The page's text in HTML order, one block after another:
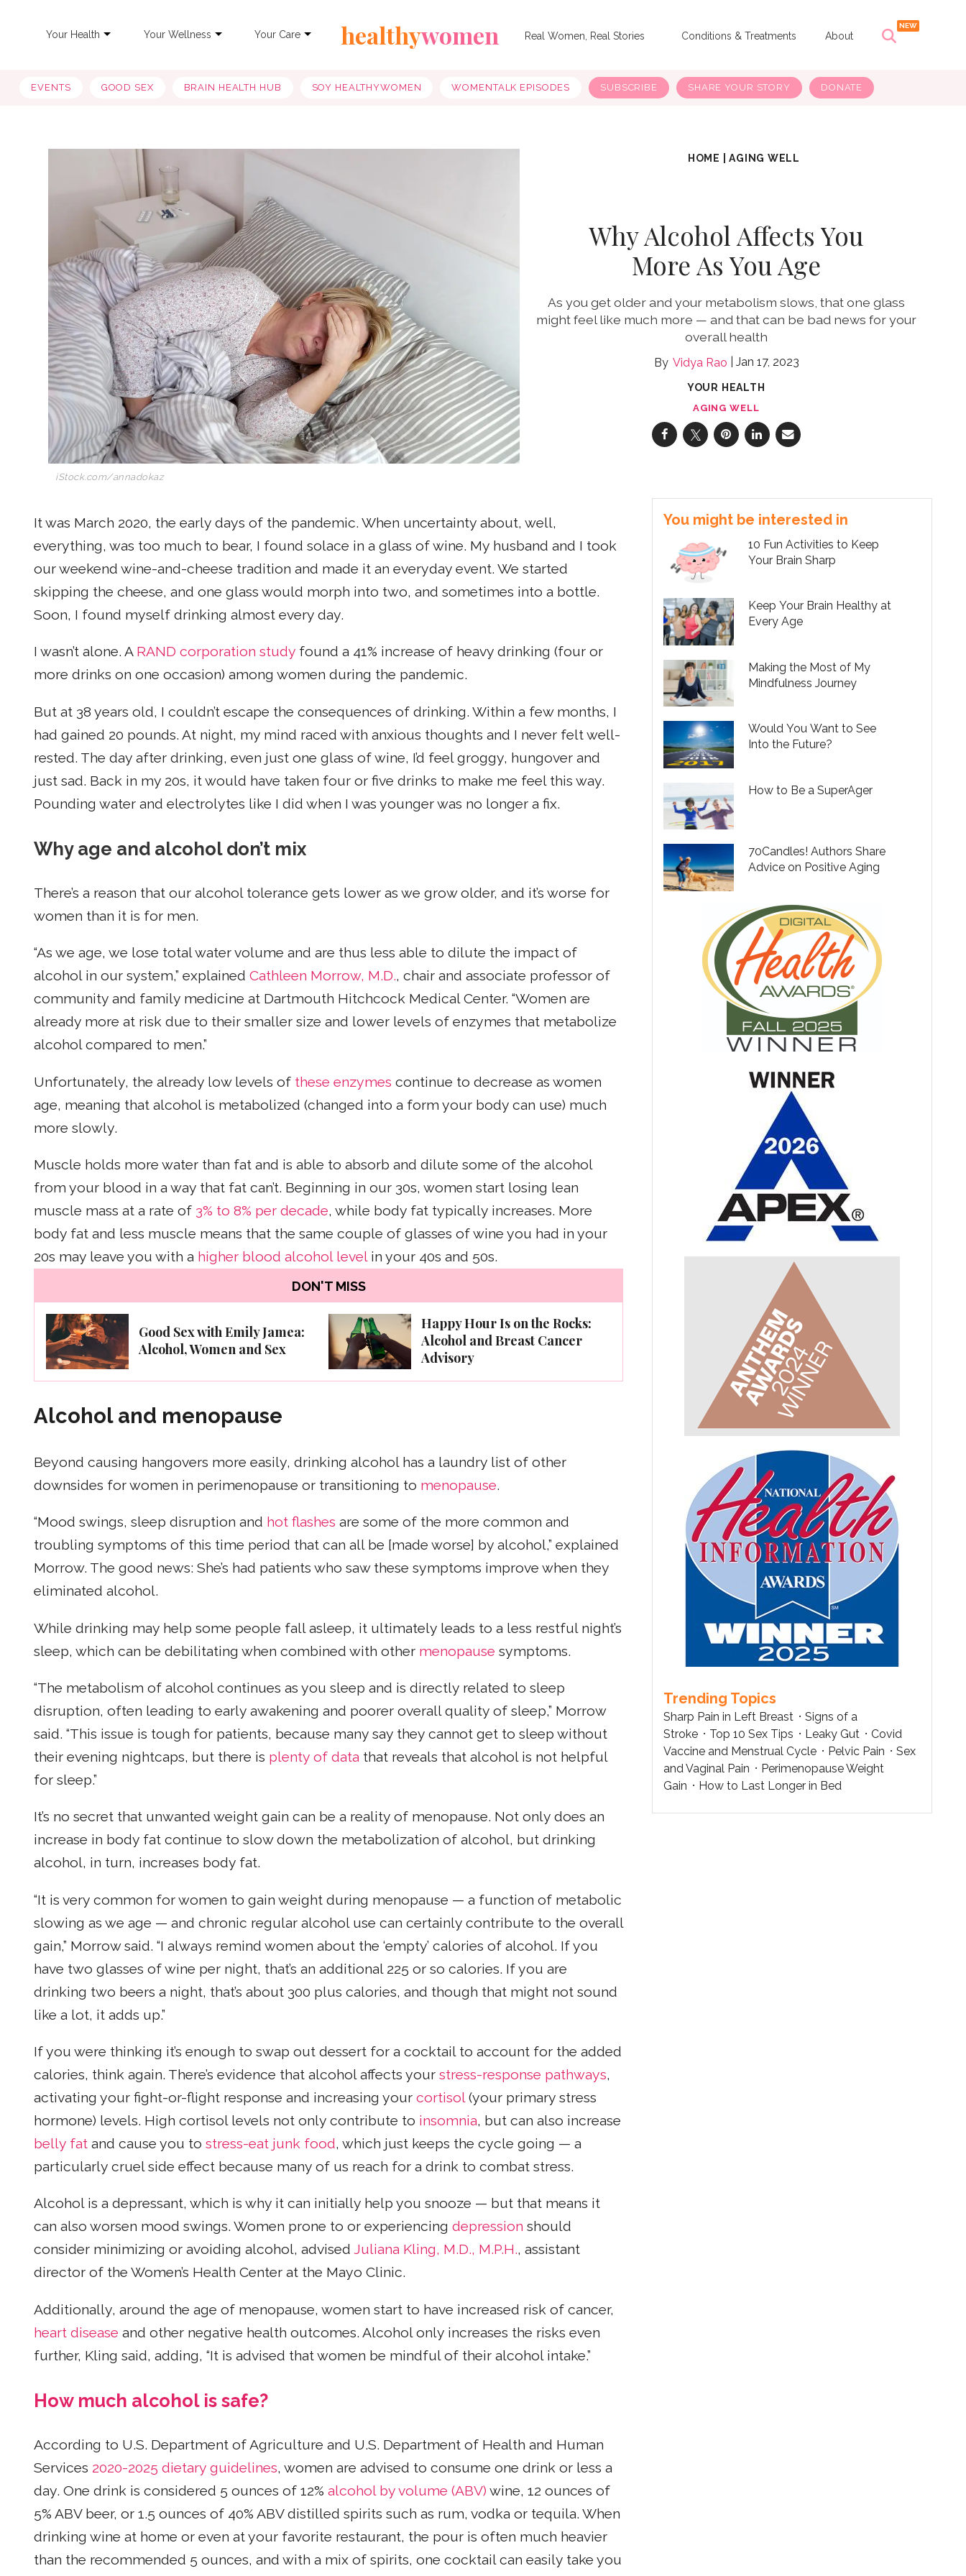
Your Health Your Wellness Your Care healthywomen Real Women, Real Stories Conditions & Treatments About
EVENTS GOOD SEX BRAIN HEALTH HUB SOY HEALTHYWOMEN WOMENTALK EPISODES SUBSCRIBE SHARE YOUR STORY DONATE
HOME |AGING WELL
iStock.com/annadokaz
Why Alcohol Affects You
More As You Age
As you get older and your metabolism slows, that one glass
might feel like much more — and that can be bad news for your
overall health
Vidya Rao Jan 17, 2023
YOUR HEALTH
AGING WELL
It was March 2020, the early days of the pandemic. When uncertainty about, well,
everything, was too much to bear, I found solace in a glass of wine. My husband and I took
our weekend wine-and-cheese tradition and made it an everyday event. We started
skipping the cheese, and one glass would morph into two, and sometimes into a bottle.
Soon, I found myself drinking almost every day.
I wasn’t alone. A RAND corporation study found a 41% increase of heavy drinking (four or
more drinks on one occasion) among women during the pandemic.
But at 38 years old, I couldn’t escape the consequences of drinking. Within a few months, I
had gained 20 pounds. At night, my mind raced with anxious thoughts and I never felt well-
rested. The day after drinking, even just one glass of wine, I’d feel groggy, hungover and
just sad. Back in my 20s, it would have taken four or five drinks to make me feel this way.
Pounding water and electrolytes like I did when I was younger was no longer a fix.
Why age and alcohol don’t mix
There’s a reason that our alcohol tolerance gets lower as we grow older, and it’s worse for
women than it is for men.
“As we age, we lose total water volume and are thus less able to dilute the impact of
alcohol in our system,” explained Cathleen Morrow, M.D., chair and associate professor of
community and family medicine at Dartmouth Hitchcock Medical Center. “Women are
already more at risk due to their smaller size and lower levels of enzymes that metabolize
alcohol compared to men.”
Unfortunately, the already low levels of these enzymes continue to decrease as women
age, meaning that alcohol is metabolized (changed into a form your body can use) much
more slowly.
Muscle holds more water than fat and is able to absorb and dilute some of the alcohol
from your blood in a way that fat can’t. Beginning in our 30s, women start losing lean
muscle mass at a rate of 3% to 8% per decade, while body fat typically increases. More
body fat and less muscle means that the same couple of glasses of wine you had in your
20s may leave you with a higher blood alcohol levelin your 40s and 50s.
DON'T MISS
Good Sex with Emily Jamea:
Alcohol, Women and Sex
Happy Hour Is on the Rocks:
Alcohol and Breast Cancer
Advisory
Alcohol and menopause
Beyond causing hangovers more easily, drinking alcohol has a laundry list of other
downsides for women in perimenopause or transitioning to menopause.
“Mood swings, sleep disruption and hot flashes are some of the more common and
troubling symptoms of this time period that can all be [made worse] by alcohol,” explained
Morrow. The good news: She’s had patients who saw these symptoms improve when they
eliminated alcohol.
While drinking may help some people fall asleep, it ultimately leads to a less restful night’s
sleep, which can be debilitating when combined with other menopause symptoms.
“The metabolism of alcohol continues as you sleep and is directly related to sleep
disruption, often leading to early awakening and poorer overall quality of sleep,” Morrow
said. “This issue is tough for patients, because many say they cannot get to sleep without
their evening nightcaps, but there is plenty of data that reveals that alcohol is not helpful
for sleep.”
It’s no secret that unwanted weight gain can be a reality of menopause. Not only does an
increase in body fat continue to slow down the metabolization of alcohol, but drinking
alcohol, in turn, increases body fat.
“It is very common for women to gain weight during menopause — a function of metabolic
slowing as we age — and chronic regular alcohol use can certainly contribute to the overall
gain,” Morrow said. “I always remind women about the ‘empty’ calories of alcohol. If you
have two glasses of wine per night, that’s an additional 225 or so calories. If you are
drinking two beers a night, that’s about 300 plus calories, and though that might not sound
like a lot, it adds up.”
If you were thinking it’s enough to swap out dessert for a cocktail to account for the added
calories, think again. There’s evidence that alcohol affects your stress-response pathways,
activating your fight-or-flight response and increasing your cortisol(your primary stress
hormone) levels. High cortisol levels not only contribute to insomnia, but can also increase
belly fat and cause you to stress-eat junk food, which just keeps the cycle going — a
particularly cruel side effect because many of us reach for a drink to combat stress.
Alcohol is a depressant, which is why it can initially help you snooze — but that means it
can also worsen mood swings. Women prone to or experiencing depression should
consider minimizing or avoiding alcohol, advised Juliana Kling, M.D., M.P.H., assistant
director of the Women’s Health Center at the Mayo Clinic.
Additionally, around the age of menopause, women start to have increased risk of cancer,
heart disease and other negative health outcomes. Alcohol only increases the risks even
further, Kling said, adding, “It is advised that women be mindful of their alcohol intake.”
How much alcohol is safe?
According to U.S. Department of Agriculture and U.S. Department of Health and Human
Services 2020-2025 dietary guidelines, women are advised to consume one drink or less a
day. One drink is considered 5 ounces of 12% alcohol by volume (ABV) wine, 12 ounces of
5% ABV beer, or 1.5 ounces of 40% ABV distilled spirits such as rum, vodka or tequila. When
drinking wine at home or even at your favorite restaurant, the pour is often much heavier
than the recommended 5 ounces, and with a mix of spirits, one cocktail can easily take you
You might be interested in
10 Fun Activities to Keep
Your Brain Sharp
Keep Your Brain Healthy at
Every Age
Making the Most of My
Mindfulness Journey
Would You Want to See
Into the Future?
How to Be a SuperAger
70Candles! Authors Share
Advice on Positive Aging
Trending Topics
Sharp Pain in Left Breast
Signs of a
Stroke
Top 10 Sex Tips Leaky Gut
Covid
Vaccine and Menstrual Cycle
Pelvic Pain
Sex
and Vaginal Pain
Perimenopause Weight
Gain
How to Last Longer in Bed